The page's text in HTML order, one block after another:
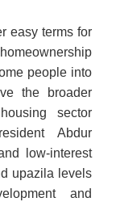
easy terms for
people into
the broader
sector
Abdur
low-interest
upazila levels
and